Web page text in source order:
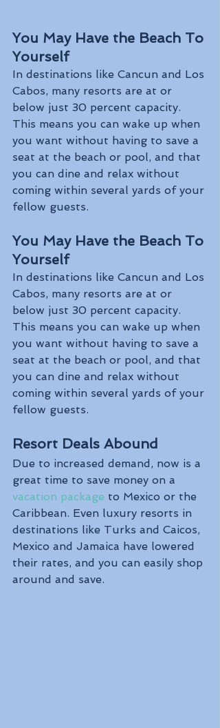
You May Have the Beach To
Yourself
In destinations like Cancun and Los
Cabos, many resorts are at or
below just 30 percent capacity.
This means you can wake up when
you want without having to save a
seat at the beach or pool, and that
you can dine and relax without
coming within several yards of your
fellow guests.
You May Have the Beach To
Yourself
In destinations like Cancun and Los
Cabos, many resorts are at or
below just 30 percent capacity.
This means you can wake up when
you want without having to save a
seat at the beach or pool, and that
you can dine and relax without
coming within several yards of your
fellow guests.
Resort Deals Abound
Due to increased demand, now is a
great time to save money on a
vacation package to Mexico or the
Caribbean. Even luxury resorts in
destinations like Turks and Caicos,
Mexico and Jamaica have lowered
their rates, and you can easily shop
around and save.